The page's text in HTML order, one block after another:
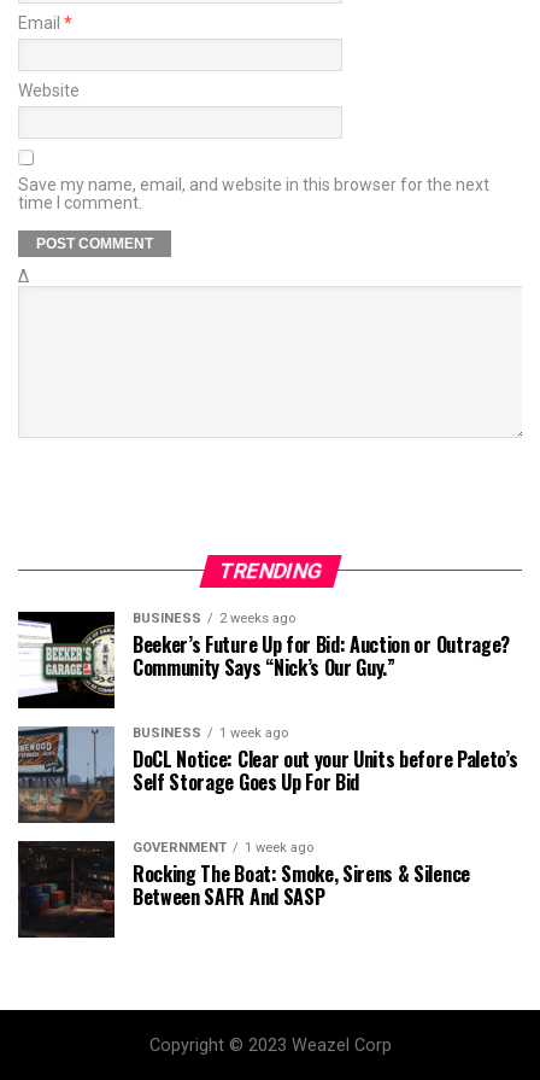
Email *
Website
Save my name, email, and website in this browser for the next
time I comment.
Δ
TRENDING
BUSINESS 2 weeks ago
Beeker’s Future Up for Bid: Auction or Outrage?
Community Says “Nick’s Our Guy.”
BUSINESS 1 week ago
DoCL Notice: Clear out your Units before Paleto’s
Self Storage Goes Up For Bid
GOVERNMENT 1 week ago
Rocking The Boat: Smoke, Sirens & Silence
Between SAFR And SASP
Copyright © 2023 Weazel Corp